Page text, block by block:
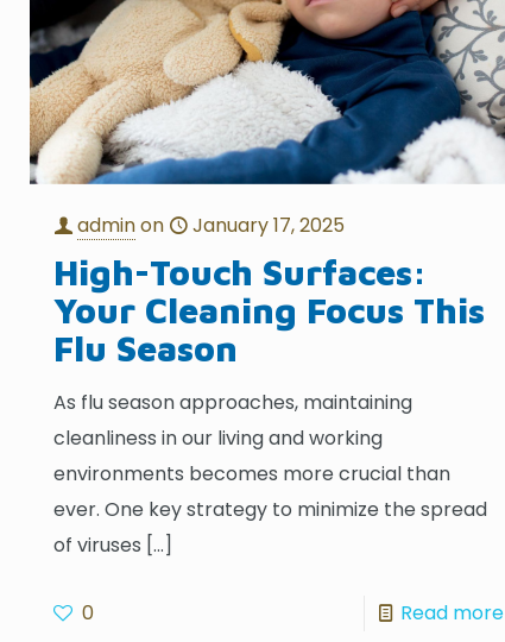
adminon January 17, 2025
High-Touch Surfaces:
Your Cleaning Focus This
Flu Season
As flu season approaches, maintaining
cleanliness in our living and working
environments becomes more crucial than
ever. One key strategy to minimize the spread
of viruses […]
0 Read more